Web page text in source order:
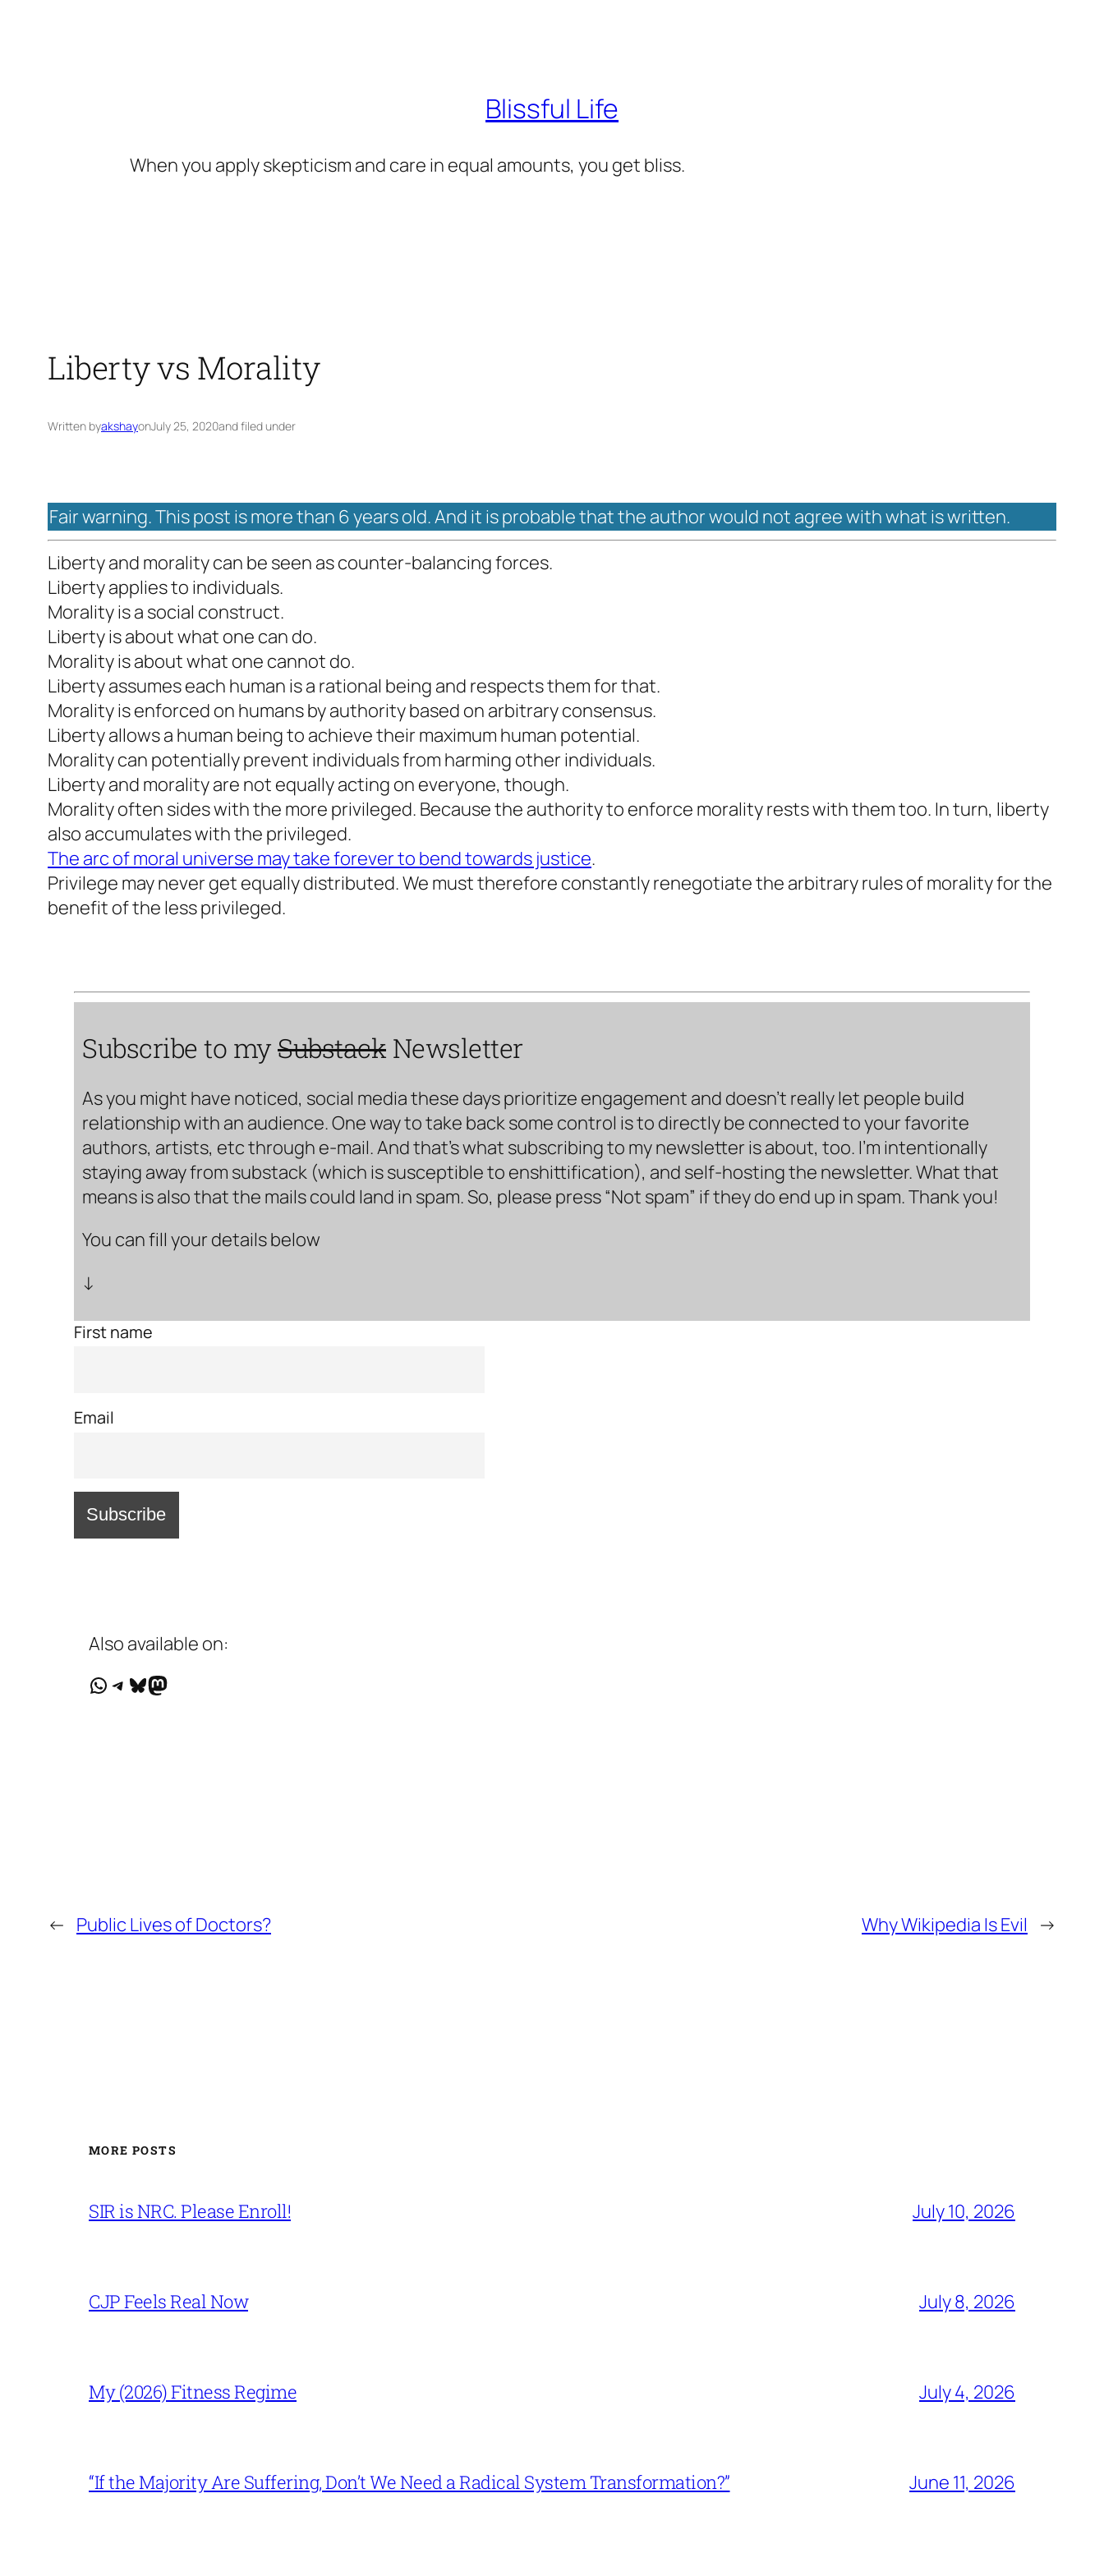
Blissful Life
When you apply skepticism and care in equal amounts, you get bliss.
Liberty vs Morality
Written byakshayonJuly 25, 2020and filed under
Fair warning. This post is more than 6 years old. And it is probable that the author would not agree with what is written.
Liberty and morality can be seen as counter-balancing forces.
Liberty applies to individuals.
Morality is a social construct.
Liberty is about what one can do.
Morality is about what one cannot do.
Liberty assumes each human is a rational being and respects them for that.
Morality is enforced on humans by authority based on arbitrary consensus.
Liberty allows a human being to achieve their maximum human potential.
Morality can potentially prevent individuals from harming other individuals.
Liberty and morality are not equally acting on everyone, though.
Morality often sides with the more privileged. Because the authority to enforce morality rests with them too. In turn, liberty
also accumulates with the privileged.
The arc of moral universe may take forever to bend towards justice.
Privilege may never get equally distributed. We must therefore constantly renegotiate the arbitrary rules of morality for the
benefit of the less privileged.
Subscribe to mySubstack Newsletter
As you might have noticed, social media these days prioritize engagement and doesn’t really let people build
relationship with an audience. One way to take back some control is to directly be connected to your favorite
authors, artists, etc through e-mail. And that’s what subscribing to my newsletter is about, too. I’m intentionally
staying away from substack (which is susceptible to enshittification), and self-hosting the newsletter. What that
means is also that the mails could land in spam. So, please press “Not spam” if they do end up in spam. Thank you!
You can fill your details below
↓
First name
Email
Also available on:
WhatsApp
Telegram
Bluesky
Mastodon
← Public Lives of Doctors? Why Wikipedia Is Evil →
MORE POSTS
SIR is NRC. Please Enroll! July 10, 2026
CJP Feels Real Now July 8, 2026
My (2026) Fitness Regime July 4, 2026
“If the Majority Are Suffering, Don’t We Need a Radical System Transformation?” June 11, 2026